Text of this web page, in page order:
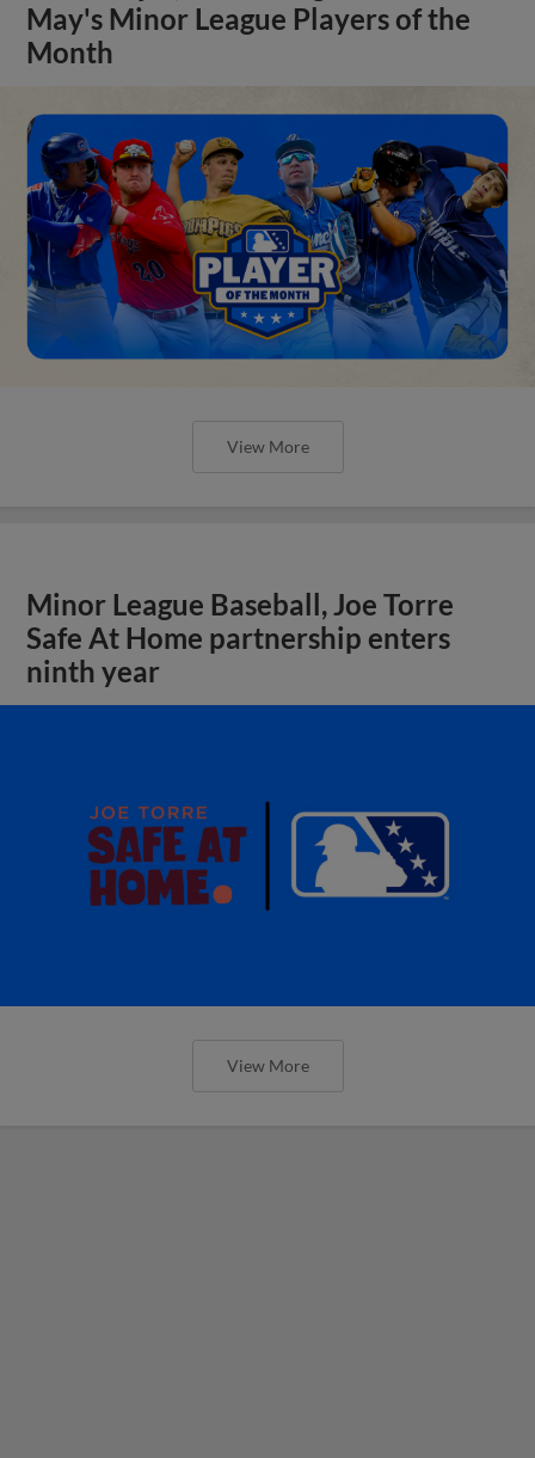
May's Minor League Players of the
Month
View More
Minor League Baseball, Joe Torre
Safe At Home partnership enters
ninth year
View More